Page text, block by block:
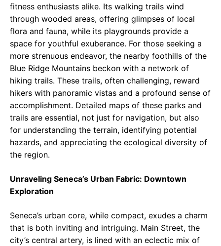
fitness enthusiasts alike. Its walking trails wind
through wooded areas, offering glimpses of local
flora and fauna, while its playgrounds provide a
space for youthful exuberance. For those seeking a
more strenuous endeavor, the nearby foothills of the
Blue Ridge Mountains beckon with a network of
hiking trails. These trails, often challenging, reward
hikers with panoramic vistas and a profound sense of
accomplishment. Detailed maps of these parks and
trails are essential, not just for navigation, but also
for understanding the terrain, identifying potential
hazards, and appreciating the ecological diversity of
the region.
Unraveling Seneca’s Urban Fabric: Downtown
Exploration
Seneca’s urban core, while compact, exudes a charm
that is both inviting and intriguing. Main Street, the
city’s central artery, is lined with an eclectic mix of